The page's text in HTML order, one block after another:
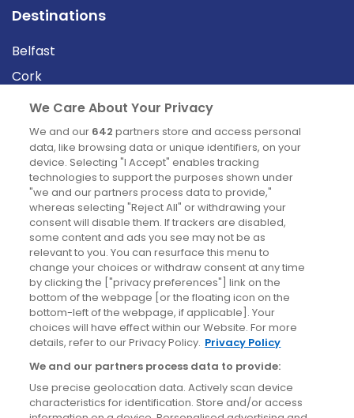
Destinations
Belfast
Cork
Derry
Dublin
News
Blog
News
Site information
Accessibility
Cookies policy
Privacy policy
Terms & conditions
We Care About Your Privacy
We and our 642 partners store and access personal
data, like browsing data or unique identifiers, on your
device. Selecting "I Accept" enables tracking
technologies to support the purposes shown under
"we and our partners process data to provide,"
whereas selecting "Reject All" or withdrawing your
consent will disable them. If trackers are disabled,
some content and ads you see may not be as
relevant to you. You can resurface this menu to
change your choices or withdraw consent at any time
by clicking the ["privacy preferences"] link on the
bottom of the webpage [or the floating icon on the
bottom-left of the webpage, if applicable]. Your
choices will have effect within our Website. For more
details, refer to our Privacy Policy. Privacy Policy
We and our partners process data to provide:
Use precise geolocation data. Actively scan device
characteristics for identification. Store and/or access